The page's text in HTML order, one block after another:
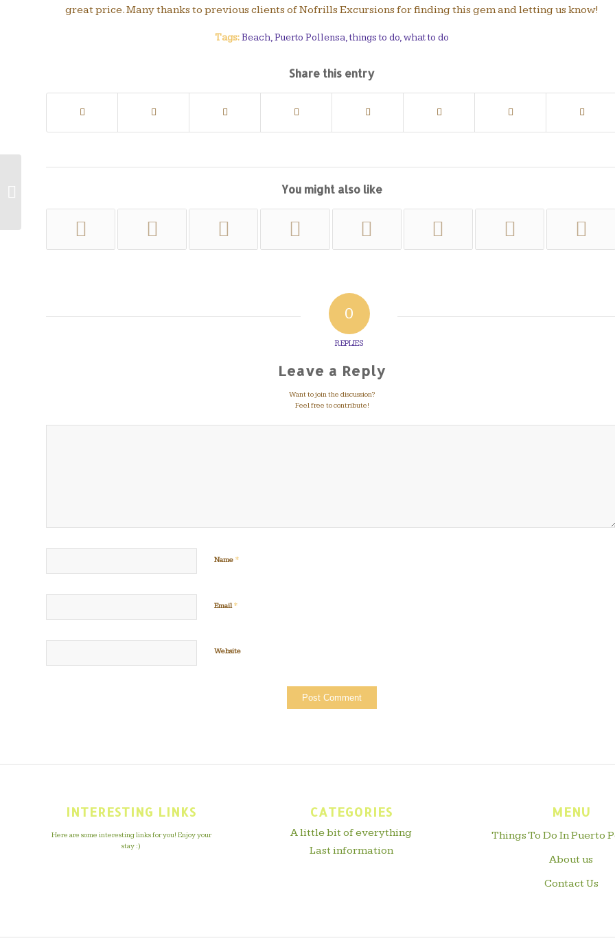
great price. Many thanks to previous clients of Nofrills Excursions for finding this gem and letting us know!
Tags:Beach,Puerto Pollensa,things to do,what to do
Share this entry
You might also like
0
REPLIES
Leave a Reply
Want to join the discussion?
Feel free to contribute!
Name *
Email*
Website
INTERESTING LINKS
Here are some interesting links for you! Enjoy your
stay :)
CATEGORIES
A little bit of everything
Last information
MENU
Things To Do In Puerto
About us
Contact Us